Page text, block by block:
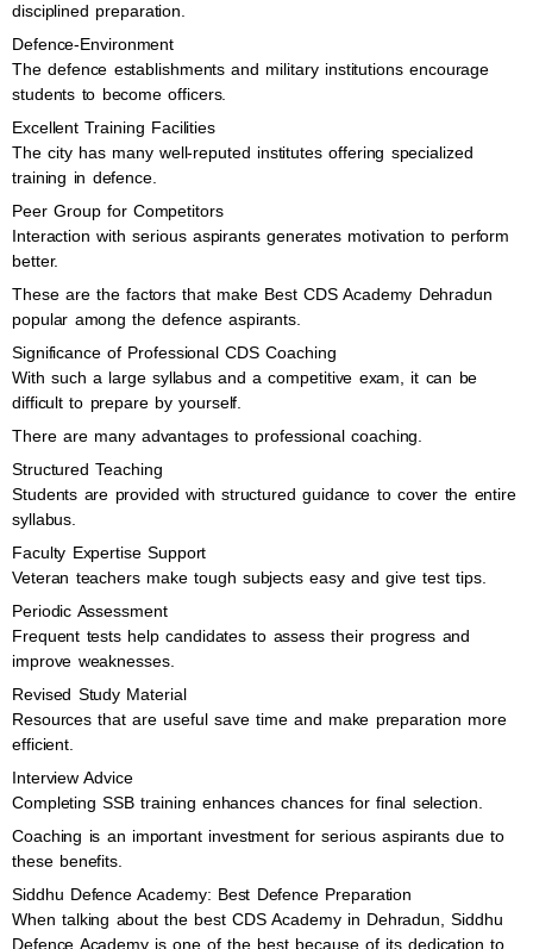
disciplined preparation.
Defence-Environment
The defence establishments and military institutions encourage
students to become officers.
Excellent Training Facilities
The city has many well-reputed institutes offering specialized
training in defence.
Peer Group for Competitors
Interaction with serious aspirants generates motivation to perform
better.
These are the factors that make Best CDS Academy Dehradun
popular among the defence aspirants.
Significance of Professional CDS Coaching
With such a large syllabus and a competitive exam, it can be
difficult to prepare by yourself.
There are many advantages to professional coaching.
Structured Teaching
Students are provided with structured guidance to cover the entire
syllabus.
Faculty Expertise Support
Veteran teachers make tough subjects easy and give test tips.
Periodic Assessment
Frequent tests help candidates to assess their progress and
improve weaknesses.
Revised Study Material
Resources that are useful save time and make preparation more
efficient.
Interview Advice
Completing SSB training enhances chances for final selection.
Coaching is an important investment for serious aspirants due to
these benefits.
Siddhu Defence Academy: Best Defence Preparation
When talking about the best CDS Academy in Dehradun, Siddhu
Defence Academy is one of the best because of its dedication to